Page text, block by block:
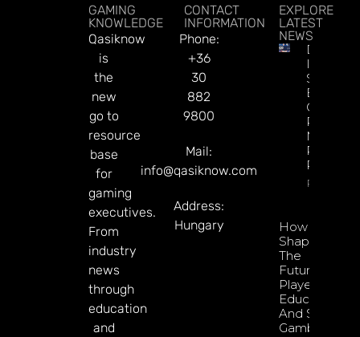
GAMING
KNOWLEDGE
Qasiknow
is
the
new
go to
resource
base
for
gaming
executives.
From
industry
news
through
education
and
CONTACT
INFORMATION
Phone:
+36
30
882
9800
Mail:
info@qasiknow.com
Address:
Hungary
EXPLORE
LATEST
NEWS
In 2026:
Sharp
Esports
GGR
Markets
Product
Rollout
Read
How To
Shape
The
Future Of
Player
Education
And Safer
Gambling